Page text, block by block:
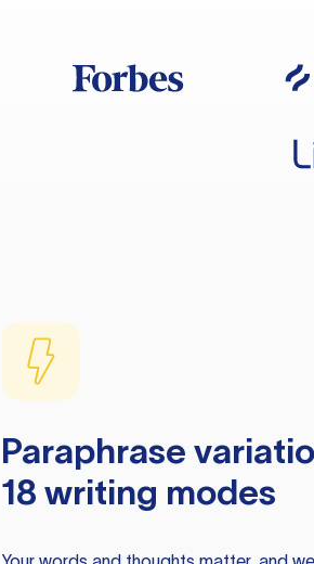
Paraphrase
18 writing modes